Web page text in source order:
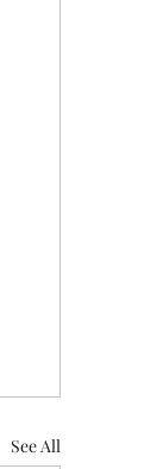
See All